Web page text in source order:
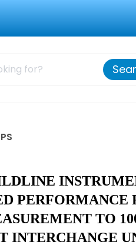
PERFORMANCE
TO
INTERCHANGE